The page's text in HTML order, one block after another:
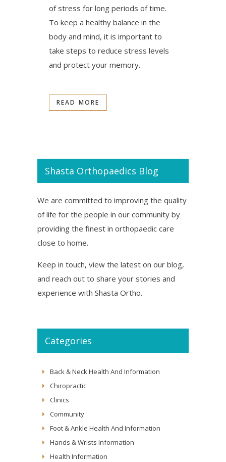
of stress for long periods of time.
To keep a healthy balance in the
body and mind, it is important to
take steps to reduce stress levels
and protect your memory.
READ MORE
Shasta Orthopaedics Blog
We are committed to improving the quality
of life for the people in our community by
providing the finest in orthopaedic care
close to home.
Keep in touch, view the latest on our blog,
and reach out to share your stories and
experience with Shasta Ortho.
Categories
Back & Neck Health And Information
Chiropractic
Clinics
Community
Foot & Ankle Health And Information
Hands & Wrists Information
Health Information